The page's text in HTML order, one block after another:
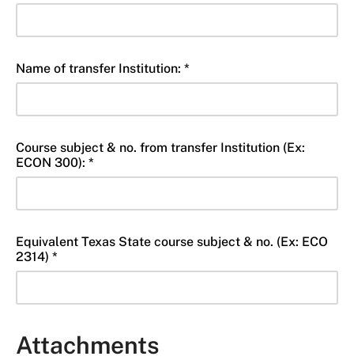
Name of transfer Institution: *
Course subject & no. from transfer Institution (Ex:
ECON 300): *
Equivalent Texas State course subject & no. (Ex: ECO
2314) *
Attachments